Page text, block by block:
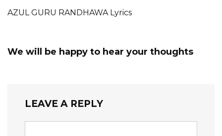
AZUL GURU RANDHAWA Lyrics
We will be happy to hear your thoughts
LEAVE A REPLY